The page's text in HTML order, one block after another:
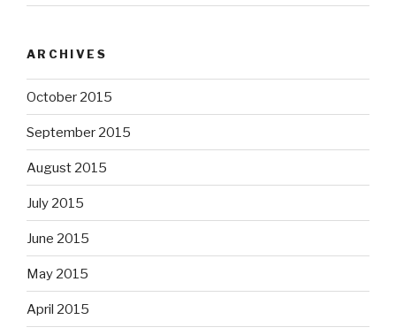
ARCHIVES
October 2015
September 2015
August 2015
July 2015
June 2015
May 2015
April 2015